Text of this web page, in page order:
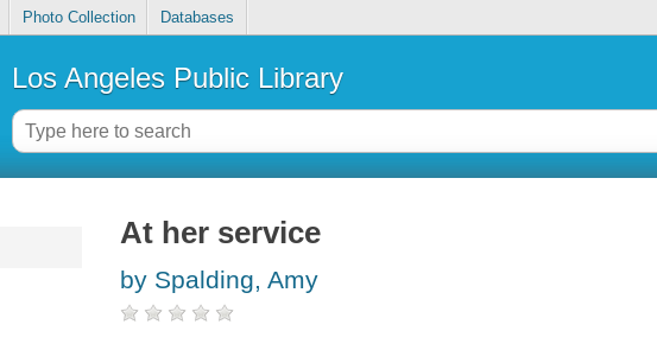
Photo Collection Databases
Los Angeles Public Library
At her service
by Spalding, Amy